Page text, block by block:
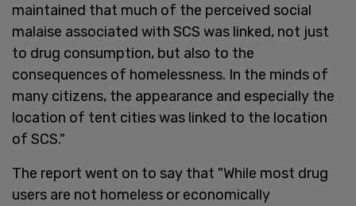
maintained that much of the perceived social
malaise associated with SCS was linked, not just
to drug consumption, but also to the
consequences of homelessness. In the minds of
many citizens, the appearance and especially the
location of tent cities was linked to the location
of SCS."
The report went on to say that "While most drug
users are not homeless or economically